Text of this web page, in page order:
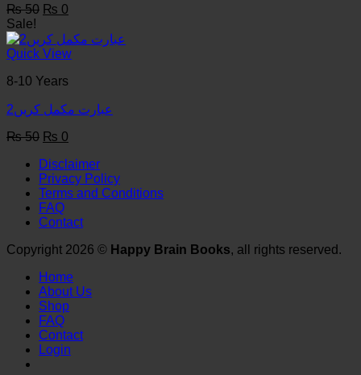
₨50 Original
was:
₨ 50.
₨ 0
is:
₨ 0.
Sale!
Quick View
8-10 Years
عبارت مکمل کریں2
₨50 Original
was:
₨ 50.
₨ 0
is:
₨ 0.
Disclaimer
Privacy Policy
Terms and Conditions
FAQ
Contact
Copyright 2026 © Happy Brain Books, all rights reserved.
Home
About Us
Shop
FAQ
Contact
Login